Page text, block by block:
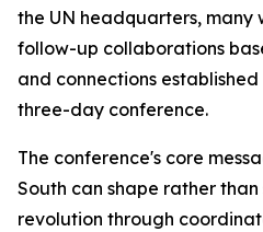
the UN headquarters,
follow-up collaborations
and connections
three-day conference.
The conference's core
South can shape rather
revolution through